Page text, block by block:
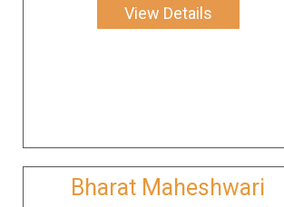
View Details
Bharat Maheshwari